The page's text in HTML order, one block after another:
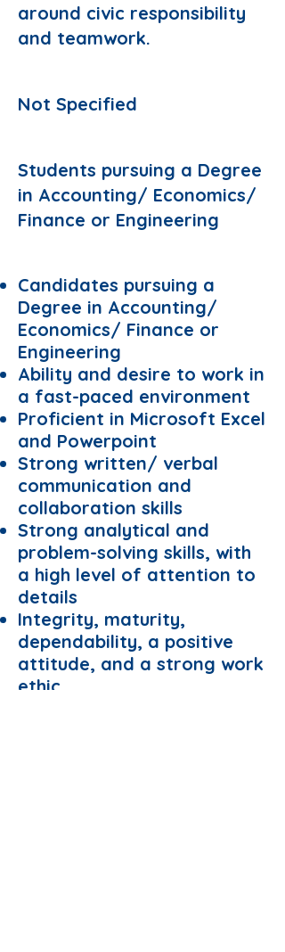
around civic responsibility
and teamwork.
Not Specified
Students pursuing a Degree
in Accounting/ Economics/
Finance or Engineering
Candidates pursuing a
Degree in Accounting/
Economics/ Finance or
Engineering
Ability and desire to work in
a fast-paced environment
Proficient in Microsoft Excel
and Powerpoint
Strong written/ verbal
communication and
collaboration skills
Strong analytical and
problem-solving skills, with
a high level of attention to
details
Integrity, maturity,
dependability, a positive
attitude, and a strong work
ethic